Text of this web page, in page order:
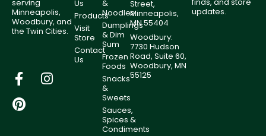
serving
Minneapolis,
Woodbury, and
the Twin Cities.
Us
Products
Visit
Store
Contact
Us
&
Noodles
Dumplings
& Dim
Sum
Frozen
Foods
Snacks
&
Sweets
Sauces,
Spices &
Condiments
Street,
Minneapolis,
MN 55404
Woodbury:
7730 Hudson
Road, Suite 60,
Woodbury, MN
55125
finds, and store
updates.